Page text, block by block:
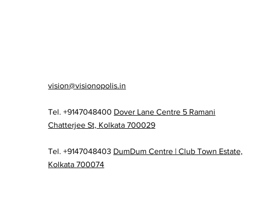
vision@visionopolis.in
Tel. +9147048400 Dover Lane Centre 5 Ramani
Chatterjee St, Kolkata 700029
Tel. +9147048403 DumDum Centre | Club Town Estate,
Kolkata 700074